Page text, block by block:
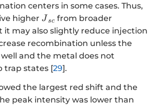
centers in some cases. Thus,
higher {J}_{sc}
Jsc from broader
it may also slightly reduce injection
recombination unless the
and the metal does not
trap states [29].
the largest red shift and the
peak intensity was lower than